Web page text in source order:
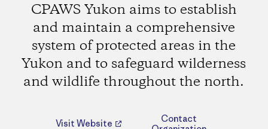
CPAWS Yukon aims to establish
and maintain a comprehensive
system of protected areas in the
Yukon and to safeguard wilderness
and wildlife throughout the north.
Visit Website
Contact